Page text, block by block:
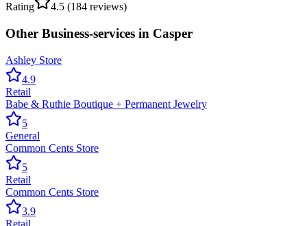
Rating
4.5 (184 reviews)
Other Business-services in Casper
Ashley Store
4.9
Retail
Babe & Ruthie Boutique + Permanent Jewelry
5
General
Common Cents Store
5
Retail
Common Cents Store
3.9
Retail